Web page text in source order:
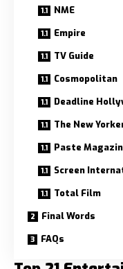
NME
Empire
TV Guide
Cosmopolitan
Deadline
The New
Paste
Screen
Total Film
Final Words
FAQs